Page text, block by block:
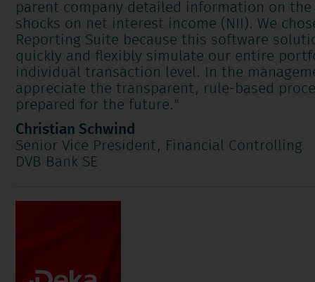
parent company detailed information on
shocks on net interest income (NII). We
Reporting Suite because this software
quickly and flexibly simulate our entire
individual transaction level. In the
appreciate the transparent, rule-based
prepared for the future. "
Christian Schwind
Senior Vice President, Financial Controlling
DVB Bank SE